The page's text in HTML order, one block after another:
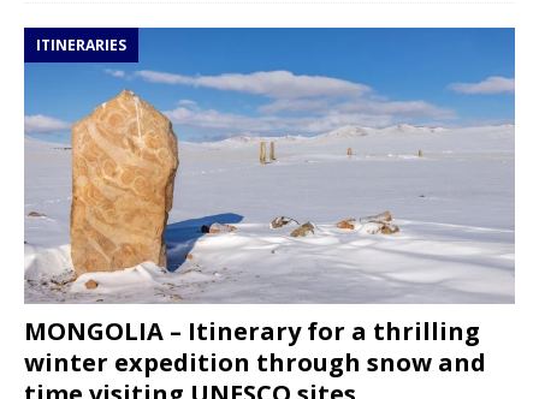
ITINERARIES
MONGOLIA – Itinerary for a thrilling
winter expedition through snow and